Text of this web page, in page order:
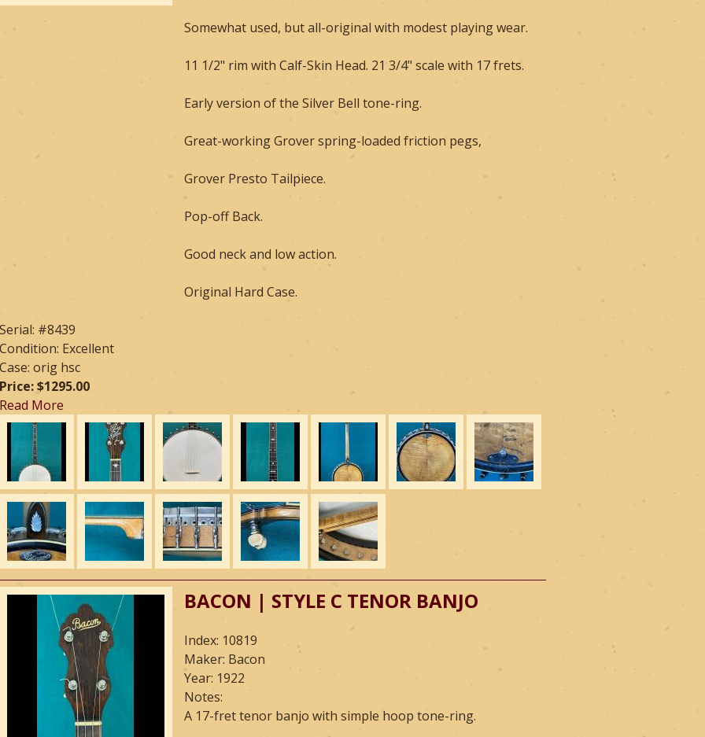
Somewhat used, but all-original with modest playing wear.
11 1/2" rim with Calf-Skin Head. 21 3/4" scale with 17 frets.
Early version of the Silver Bell tone-ring.
Great-working Grover spring-loaded friction pegs,
Grover Presto Tailpiece.
Pop-off Back.
Good neck and low action.
Original Hard Case.
Serial: #8439
Condition: Excellent
Case: orig hsc
Price: $1295.00
Read More
BACON | STYLE C TENOR BANJO
Index: 10819
Maker: Bacon
Year: 1922
Notes:
A 17-fret tenor banjo with simple hoop tone-ring.